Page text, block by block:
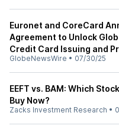
Euronet and CoreCard
Agreement to Unlock
Credit Card Issuing and
GlobeNewsWire • 07/30/25
EEFT vs. BAM: Which
Buy Now?
Zacks Investment Research •